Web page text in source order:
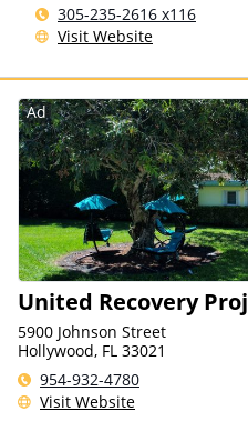
305-235-2616 x116
Visit Website
Ad
United Recovery
5900 Johnson Street
Hollywood, FL 33021
954-932-4780
Visit Website